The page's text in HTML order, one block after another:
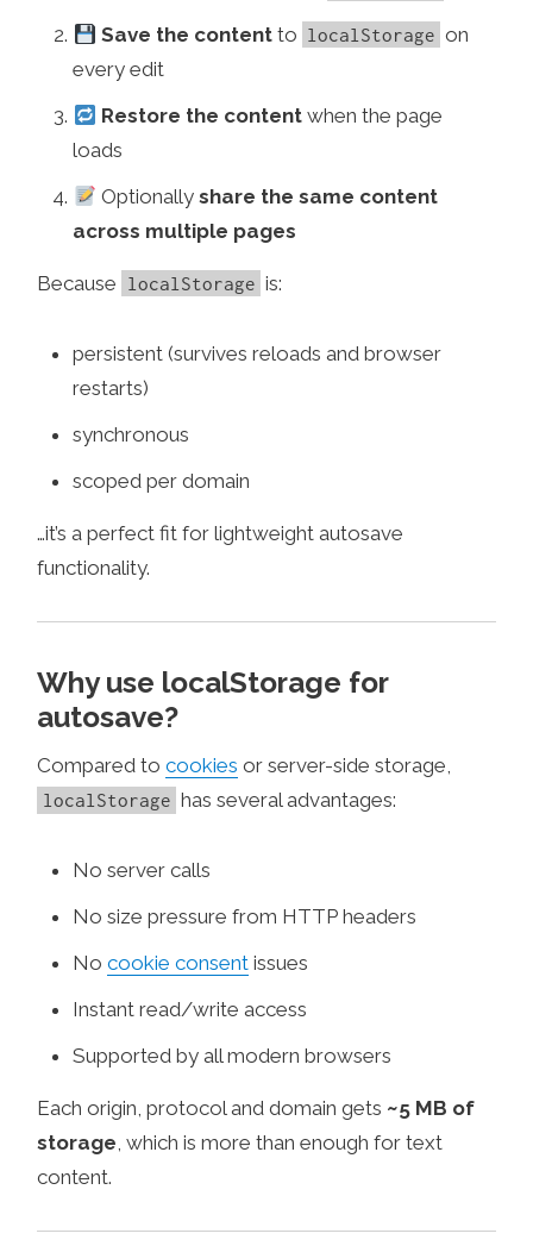
Save the contentto localStorage on
every edit
Restore the contentwhen the page
loads
Optionally share the same content
across multiple pages
Because localStorage is:
persistent (survives reloads and browser
restarts)
synchronous
scoped per domain
…it’s a perfect fit for lightweight autosave
functionality.
Why use localStorage for
autosave?
Compared tocookies or server-side storage,
localStorage has several advantages:
No server calls
No size pressure from HTTP headers
Nocookie consent issues
Instant read/write access
Supported by all modern browsers
Each origin, protocol and domain gets ~5 MB of
storage, which is more than enough for text
content.